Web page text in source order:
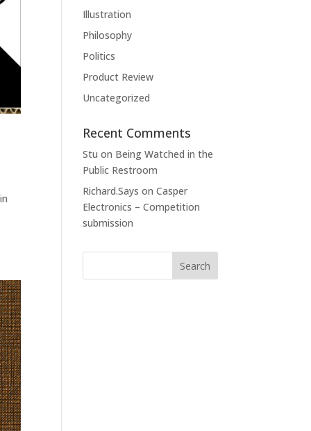
Illustration
Philosophy
Politics
Product Review
Uncategorized
Recent Comments
Stu on Being Watched in the
Public Restroom
Richard.Says onCasper
Electronics – Competition
submission